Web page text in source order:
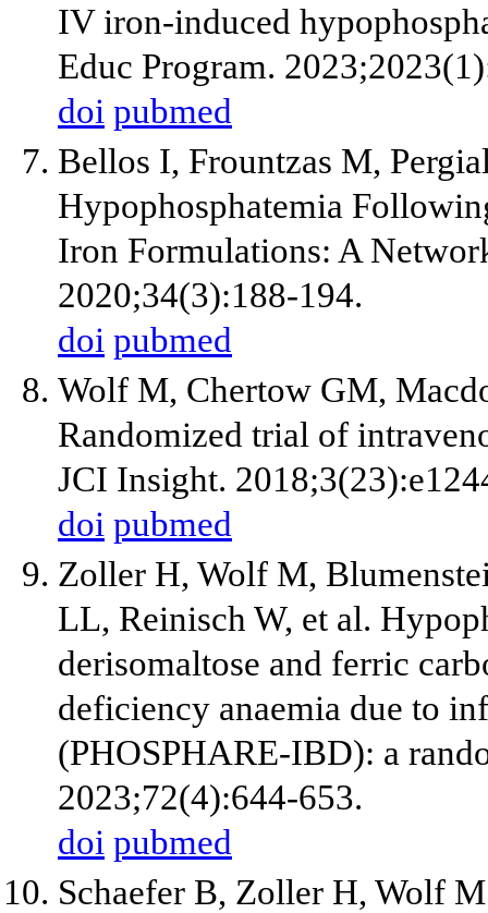
IV iron-induced
Educ Program.
doi pubmed
Bellos I, Frountzas M,
Hypophosphatemia
Iron Formulations: A
2020;34(3):188-194.
doi pubmed
Wolf M, Chertow GM,
Randomized trial of
JCI Insight.
doi pubmed
Zoller H, Wolf M,
LL, Reinisch W, et al.
derisomaltose and ferric
deficiency anaemia due to
(PHOSPHARE-IBD): a
2023;72(4):644-653.
doi pubmed
Schaefer B, Zoller H, Wolf